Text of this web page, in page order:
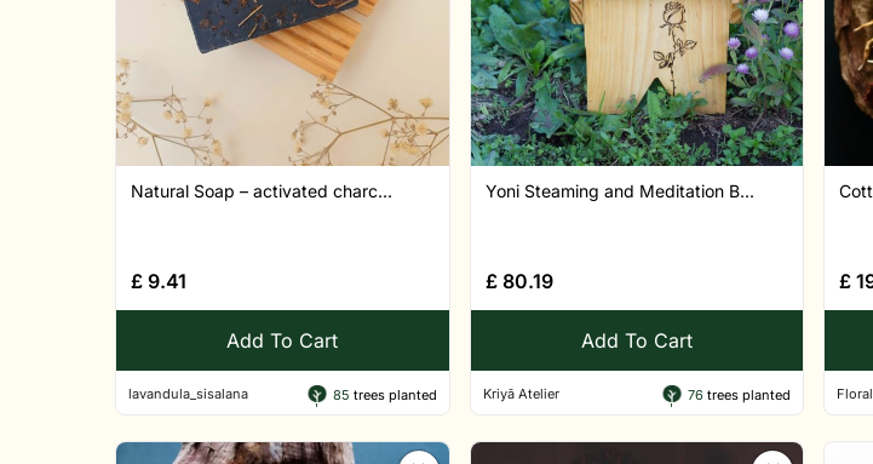
Natural Soap – activated charc...
£ 9.41
Add To Cart
lavandula_sisalana 85 trees planted
Yoni Steaming and Meditation B...
£80.19
Add To Cart
Kriyā Atelier 76 trees planted
£